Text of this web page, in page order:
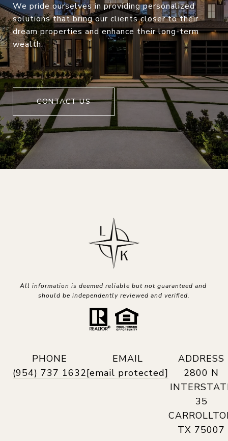
We pride ourselves in providing personalized
solutions that bring our clients closer to their
dream properties and enhance their long-term
wealth.
CONTACT US
All information is deemed reliable but not guaranteed and
should be independently reviewed and verified.
PHONE
(954) 737 1632
EMAIL
[email protected]
ADDRESS
2800 N
35
TX 75007